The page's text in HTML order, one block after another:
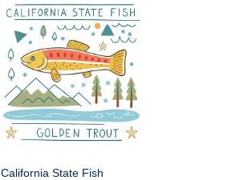
California State Fish